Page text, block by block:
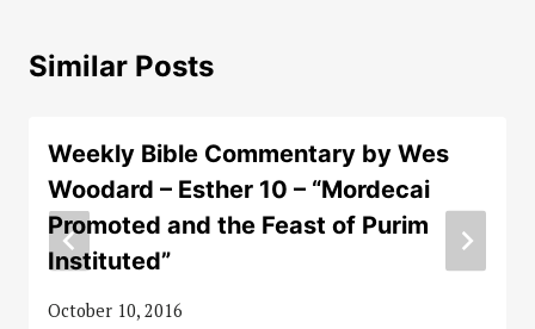
Similar Posts
Weekly Bible Commentary by Wes
Woodard – Esther 10 – “Mordecai
Promoted and the Feast of Purim
Instituted”
October 10, 2016